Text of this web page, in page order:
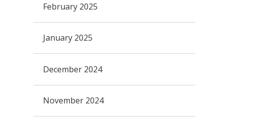
February 2025
January 2025
December 2024
November 2024